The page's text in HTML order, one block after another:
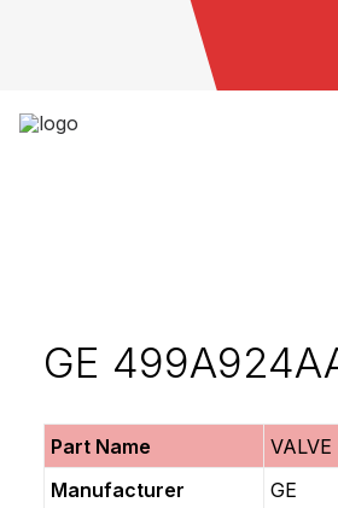
GE
Part Name
VALVE
Manufacturer
GE